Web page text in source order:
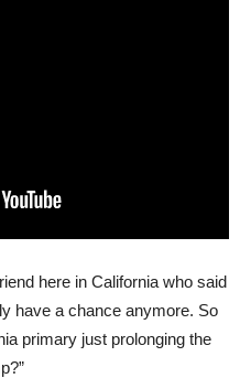
here in California who said
have a chance anymore. So
primary just prolonging the